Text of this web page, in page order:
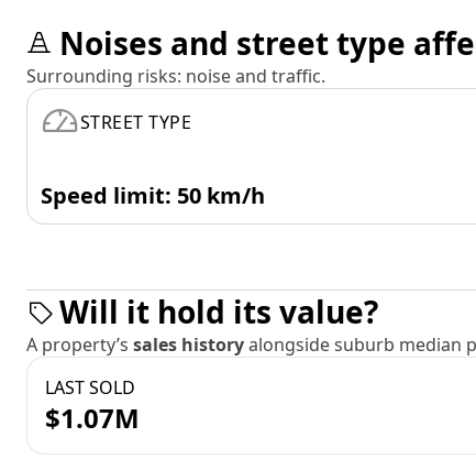
Noises and street type
Surrounding risks: noise and traffic.
STREET TYPE
Speed limit: 50 km/h
Will it hold its value?
A property’s sales historyalongside suburb median
LAST SOLD
$1.07M